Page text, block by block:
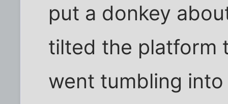
put a donkey
tilted the platform
went tumbling